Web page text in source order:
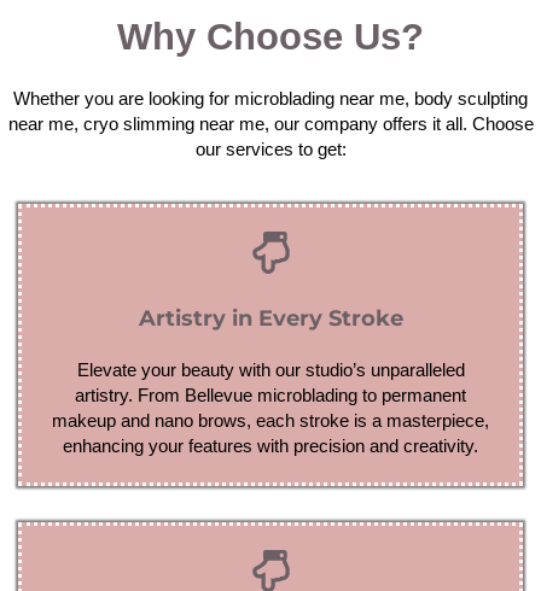
Why Choose Us?
Whether you are looking for microblading near me, body sculpting
near me, cryo slimming near me, our company offers it all. Choose
our services to get:
Artistry in Every Stroke
Elevate your beauty with our studio’s unparalleled
artistry. From Bellevue microblading to permanent
makeup and nano brows, each stroke is a masterpiece,
enhancing your features with precision and creativity.